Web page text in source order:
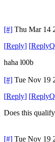
[#] Thu Mar 14
[Reply] [
haha l00b
[#] Tue Nov 19
[Reply] [
Does this
[#] Tue Nov 19